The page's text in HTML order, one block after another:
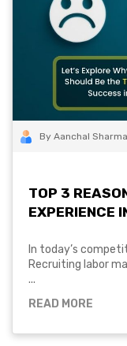
By Aanchal Sharma
TOP 3
EXPERIENCE
In today’s
Recruiting labor
...
READ MORE